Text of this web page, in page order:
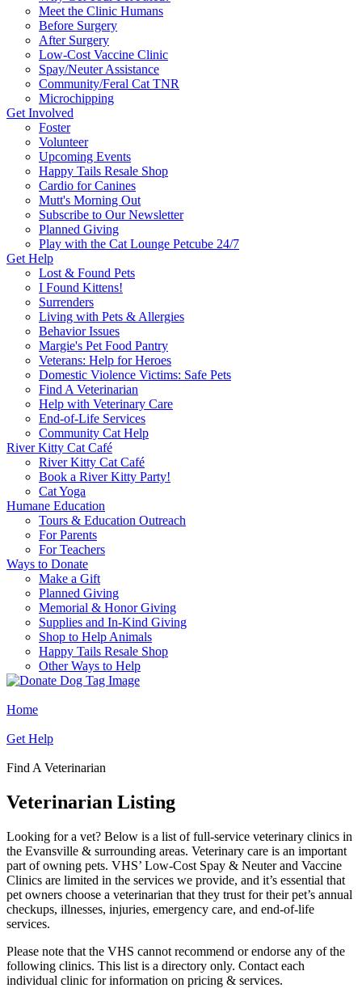
Meet the Clinic Humans
Before Surgery
After Surgery
Low-Cost Vaccine Clinic
Spay/Neuter Assistance
Community/Feral Cat TNR
Microchipping
Get Involved
Foster
Volunteer
Upcoming Events
Happy Tails Resale Shop
Cardio for Canines
Mutt's Morning Out
Subscribe to Our Newsletter
Planned Giving
Play with the Cat Lounge Petcube 24/7
Get Help
Lost & Found Pets
I Found Kittens!
Surrenders
Living with Pets & Allergies
Behavior Issues
Margie's Pet Food Pantry
Veterans: Help for Heroes
Domestic Violence Victims: Safe Pets
Find A Veterinarian
Help with Veterinary Care
End-of-Life Services
Community Cat Help
River Kitty Cat Café
River Kitty Cat Café
Book a River Kitty Party!
Cat Yoga
Humane Education
Tours & Education Outreach
For Parents
For Teachers
Ways to Donate
Make a Gift
Planned Giving
Memorial & Honor Giving
Supplies and In-Kind Giving
Shop to Help Animals
Happy Tails Resale Shop
Other Ways to Help
Home
Get Help
Find A Veterinarian
Veterinarian Listing
Looking for a vet? Below is a list of full-service veterinary clinics in
the Evansville & surrounding areas. Veterinary care is an important
part of owning pets. VHS’ Low-Cost Spay & Neuter and Vaccine
Clinics are limited in the services we provide, and it’s essential that
pet owners choose a veterinarian that they trust for their pet’s annual
checkups, illnesses, injuries, emergency care, and end-of-life
services.
Please note that the VHS cannot recommend or endorse any of the
following clinics. This list is a directory only. Contact each
individual clinic for information on pricing & services.